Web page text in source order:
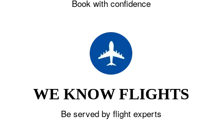
Book with confidence
WE KNOW FLIGHTS
Be served by flight experts